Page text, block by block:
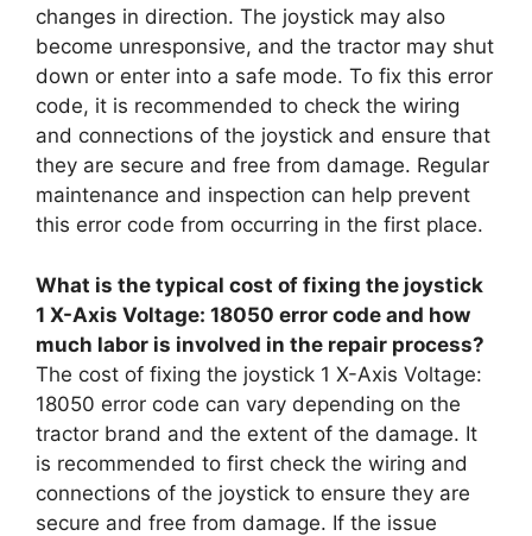
changes in direction. The joystick may also
become unresponsive, and the tractor may shut
down or enter into a safe mode. To fix this error
code, it is recommended to check the wiring
and connections of the joystick and ensure that
they are secure and free from damage. Regular
maintenance and inspection can help prevent
this error code from occurring in the first place.
What is the typical cost of fixing the joystick
1 X-Axis Voltage: 18050 error code and how
much labor is involved in the repair process?
The cost of fixing the joystick 1 X-Axis Voltage:
18050 error code can vary depending on the
tractor brand and the extent of the damage. It
is recommended to first check the wiring and
connections of the joystick to ensure they are
secure and free from damage. If the issue